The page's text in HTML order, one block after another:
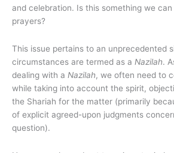
and celebration. Is this something we
prayers?
This issue pertains to an unprecedented
circumstances are termed as a Nazilah.
dealing with a Nazilah, we often need to
while taking into account the spirit,
the Shariah for the matter (primarily
of explicit agreed-upon judgments
question).